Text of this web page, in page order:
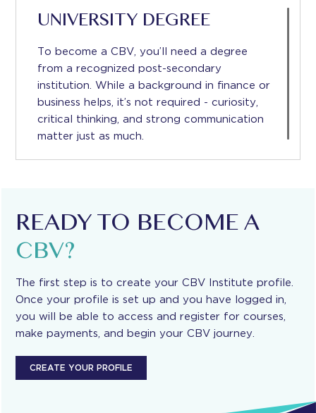
UNIVERSITY DEGREE
To become a CBV, you’ll need a degree
from a recognized post-secondary
institution. While a background in ﬁnance or
business helps, it’s not required - curiosity,
critical thinking, and strong communication
matter just as much.
READY TO BECOME A
CBV?
The first step is to create your CBV Institute profile.
Once your profile is set up and you have logged in,
you will be able to access and register for courses,
make payments, and begin your CBV journey.
CREATE YOUR PROFILE